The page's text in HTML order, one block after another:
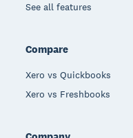
See all features
Compare
Xero vs Quickbooks
Xero vs Freshbooks